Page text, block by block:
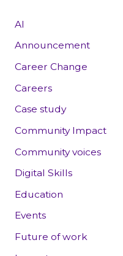
AI
Announcement
Career Change
Careers
Case study
Community Impact
Community voices
Digital Skills
Education
Events
Future of work